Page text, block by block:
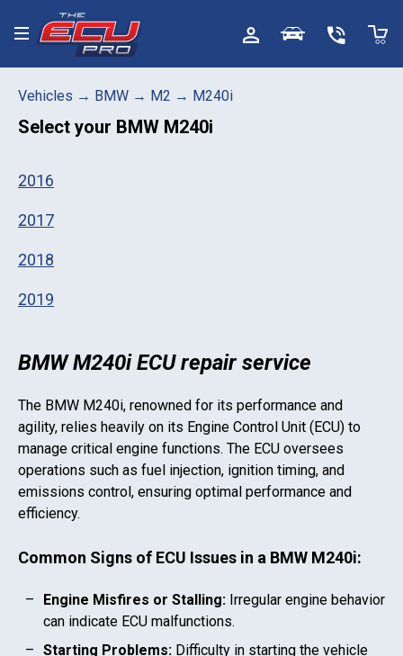
Toggle menu
Vehicles → BMW → M2 → M240i
Select your BMW M240i
2016
2017
2018
2019
BMW M240i ECU repair service
The BMW M240i, renowned for its performance and
agility, relies heavily on its Engine Control Unit (ECU) to
manage critical engine functions. The ECU oversees
operations such as fuel injection, ignition timing, and
emissions control, ensuring optimal performance and
efficiency.
Common Signs of ECU Issues in a BMW M240i:
Engine Misfires or Stalling: Irregular engine behavior
can indicate ECU malfunctions.
Starting Problems: Difficulty in starting the vehicle